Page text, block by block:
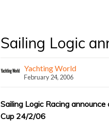
Sailing Logic
Yachting World
February 24, 2006
Sailing Logic Racing
Cup 24/2/06